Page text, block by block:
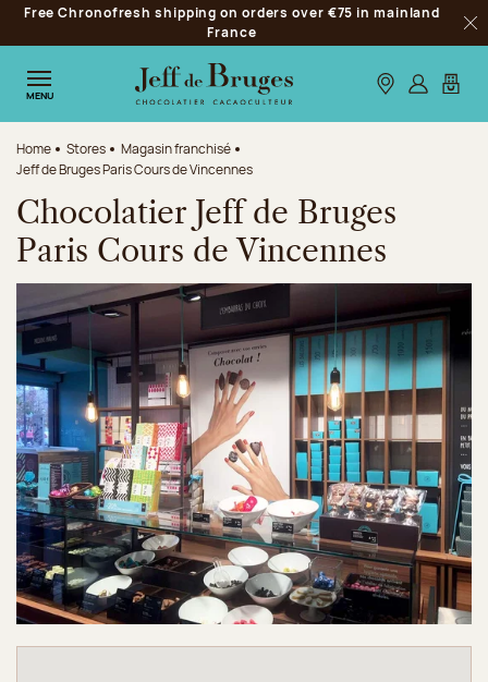
Jump to navigation
Jump to the main content
Jump to the footer
Free Chronofresh shipping on orders over €75 in mainland
France
MENU Our stores
Log inMy
Home Stores
Magasin franchisé
Jeff de Bruges Paris Cours de Vincennes
Chocolatier Jeff de Bruges
Paris Cours de Vincennes